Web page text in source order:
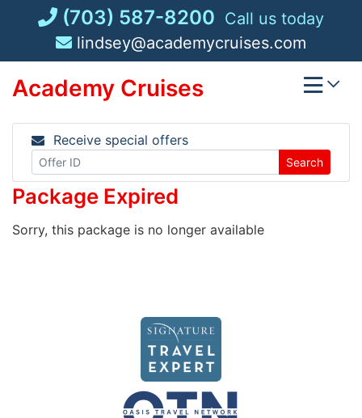
(703) 587-8200 Call us today
lindsey@academycruises.com
Academy Cruises
Receive special offers
Search
Package Expired
Sorry, this package is no longer available